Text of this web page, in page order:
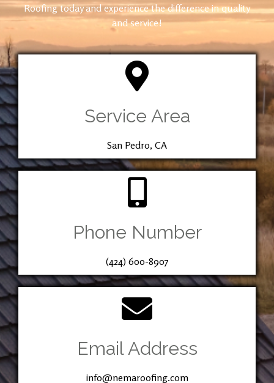
Roofing today and experience the difference in quality
and service!
Service Area
San Pedro, CA
Phone Number
(424) 600-8907
Email Address
info@nemaroofing.com